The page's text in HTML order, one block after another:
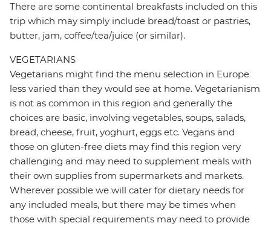
There are some continental breakfasts included on this
trip which may simply include bread/toast or pastries,
butter, jam, coffee/tea/juice (or similar).
VEGETARIANS
Vegetarians might find the menu selection in Europe
less varied than they would see at home. Vegetarianism
is not as common in this region and generally the
choices are basic, involving vegetables, soups, salads,
bread, cheese, fruit, yoghurt, eggs etc. Vegans and
those on gluten-free diets may find this region very
challenging and may need to supplement meals with
their own supplies from supermarkets and markets.
Wherever possible we will cater for dietary needs for
any included meals, but there may be times when
those with special requirements may need to provide